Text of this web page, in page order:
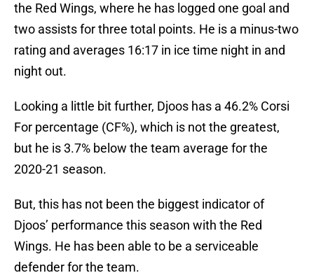
the Red Wings, where he has logged one goal and
two assists for three total points. He is a minus-two
rating and averages 16:17 in ice time night in and
night out.
Looking a little bit further, Djoos has a 46.2% Corsi
For percentage (CF%), which is not the greatest,
but he is 3.7% below the team average for the
2020-21 season.
But, this has not been the biggest indicator of
Djoos’ performance this season with the Red
Wings. He has been able to be a serviceable
defender for the team.